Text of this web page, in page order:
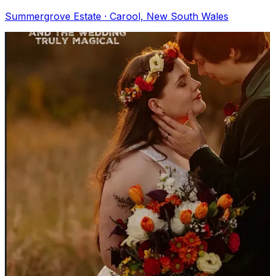
Summergrove Estate · Carool, New South Wales